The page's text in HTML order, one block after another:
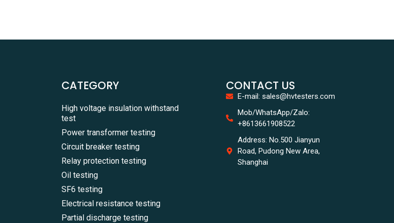
CATEGORY
High voltage insulation withstand
test
Power transformer testing
Circuit breaker testing
Relay protection testing
Oil testing
SF6 testing
Electrical resistance testing
Partial discharge testing
CONTACT US
E-mail: sales@hvtesters.com
Mob/WhatsApp/Zalo:
+8613661908522
Address: No.500 Jianyun
Road, Pudong New Area,
Shanghai